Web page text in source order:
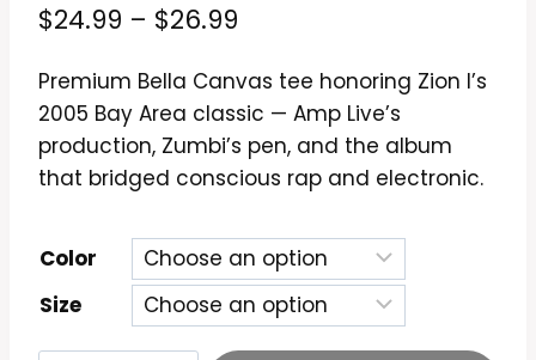
$24.99 – $26.99
$24.99
through
$26.99
Premium Bella Canvas tee honoring Zion I’s
2005 Bay Area classic — Amp Live’s
production, Zumbi’s pen, and the album
that bridged conscious rap and electronic.
Color
Size